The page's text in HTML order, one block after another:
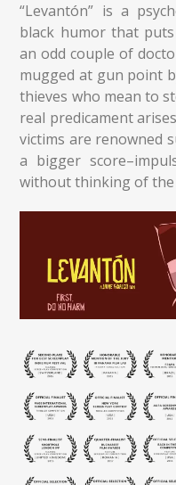
“Levantón” is a
black humor that
an odd couple of
mugged at gun point
thieves who mean to
real predicament
victims are renowned
a bigger
without thinking of the